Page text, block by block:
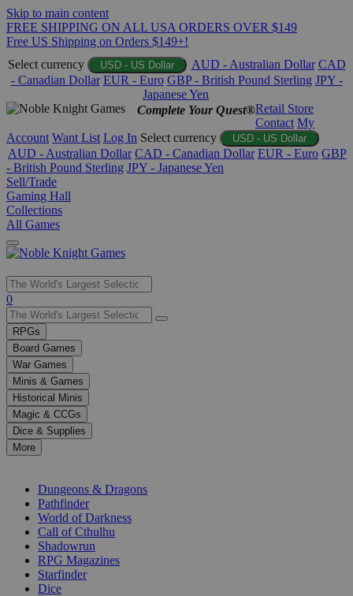
Skip to main content
FREE SHIPPING ON ALL USA ORDERS OVER $149
Free US Shipping on Orders $149+!
Select currency
USD - US Dollar AUD - Australian Dollar CAD
- Canadian Dollar EUR - Euro GBP - British Pound Sterling JPY -
Japanese Yen
Complete Your Quest®Retail Store
Contact My
Account Want List Log In Select currency USD - US Dollar
AUD - Australian Dollar CAD - Canadian Dollar EUR - Euro GBP
- British Pound Sterling JPY - Japanese Yen
Sell/Trade
Gaming Hall
Collections
All Games
Use
the
up
and
down
arrows
to
select
a
result.
Press
enter
selected
0
RPGs
Board Games
War Games
Minis & Games
Historical Minis
Magic & CCGs
Dice & Supplies
More
Dungeons & Dragons
Pathfinder
World of Darkness
Call of Cthulhu
Shadowrun
RPG Magazines
Starfinder
Dice